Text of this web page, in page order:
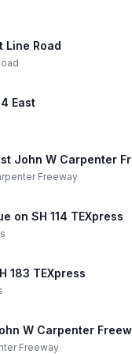
Line Road
East
John W Carpenter
Freeway
on SH 114 TEXpress
183 TEXpress
W Carpenter
Freeway